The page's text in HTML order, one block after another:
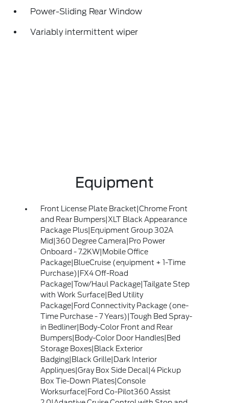
Power-Sliding Rear Window
Variably intermittent wiper
Equipment
Front License Plate Bracket|Chrome Front
and Rear Bumpers|XLT Black Appearance
Package Plus|Equipment Group 302A
Mid|360 Degree Camera|Pro Power
Onboard - 7.2KW|Mobile Office
Package|BlueCruise (equipment + 1-Time
Purchase)|FX4 Off-Road
Package|Tow/Haul Package|Tailgate Step
with Work Surface|Bed Utility
Package|Ford Connectivity Package (one-
Time Purchase - 7 Years)|Tough Bed Spray-
in Bedliner|Body-Color Front and Rear
Bumpers|Body-Color Door Handles|Bed
Storage Boxes|Black Exterior
Badging|Black Grille|Dark Interior
Appliques|Gray Box Side Decal|4 Pickup
Box Tie-Down Plates|Console
Worksurface|Ford Co-Pilot360 Assist